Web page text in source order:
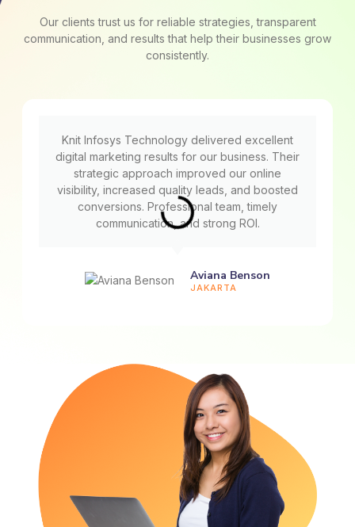
Our clients trust us for reliable strategies, transparent
communication, and results that help their businesses grow
consistently.
Knit Infosys Technology delivered excellent
digital marketing results for our business. Their
strategic approach improved our online
visibility, increased quality leads, and boosted
conversions. Professional team, timely
communication, and strong ROI.
Aviana Benson
JAKARTA